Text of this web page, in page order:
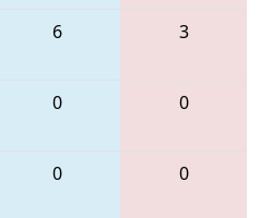
6 3
0 0
0 0